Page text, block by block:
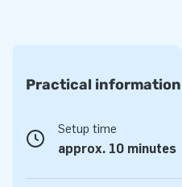
the world jump for joy well
inflatable attractions in a
they can rely on our
Practical information
Setup time
approx. 10 minutes